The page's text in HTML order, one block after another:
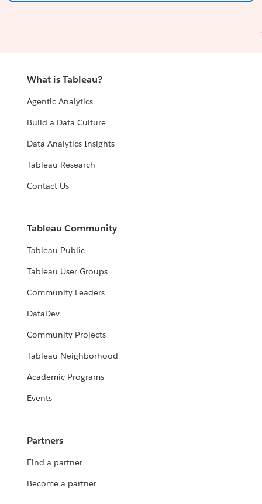
What is Tableau?
Agentic Analytics
Build a Data Culture
Data Analytics Insights
Tableau Research
Contact Us
Tableau Community
Tableau Public
Tableau User Groups
Community Leaders
DataDev
Community Projects
Tableau Neighborhood
Academic Programs
Events
Partners
Find a partner
Become a partner